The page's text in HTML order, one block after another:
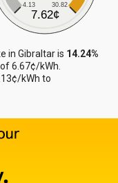
4.13 30.82
7.62¢
in Gibraltar is 14.24%
6.67¢/kWh.
kWh to